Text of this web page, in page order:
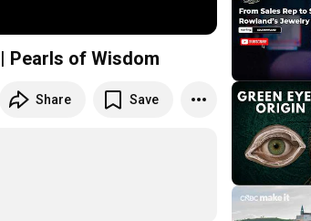
Pearls of Wisdom
Share Save